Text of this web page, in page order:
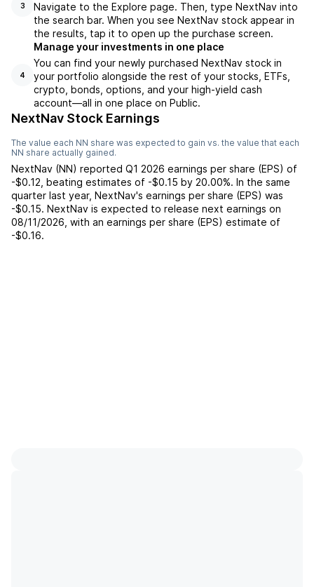
3
Navigate to the Explore page. Then, type NextNav into
the search bar. When you see NextNav stock appear in
the results, tap it to open up the purchase screen.
4
Manage your investments in one place
You can find your newly purchased NextNav stock in
your portfolio alongside the rest of your stocks, ETFs,
crypto, bonds, options, and your high-yield cash
account––all in one place on Public.
NextNav Stock Earnings
The value each NN share was expected to gain vs. the value that each
NN share actually gained.
NextNav (NN) reported Q1 2026 earnings per share (EPS) of
-$0.12 beating estimates of -$0.15 by 20.00%. In the same
quarter last year, NextNav's earnings per share (EPS) was
-$0.15. NextNav is expected to release next earnings on
08/11/2026 , with an earnings per share (EPS) estimate of
-$0.16.